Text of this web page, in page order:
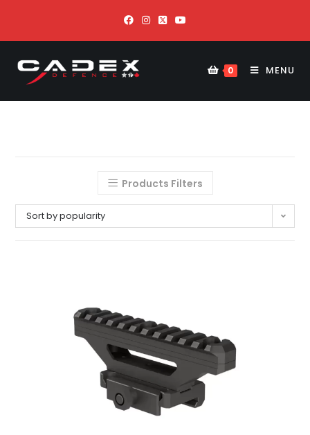
0 MENU
Products Filters
Sort by popularity